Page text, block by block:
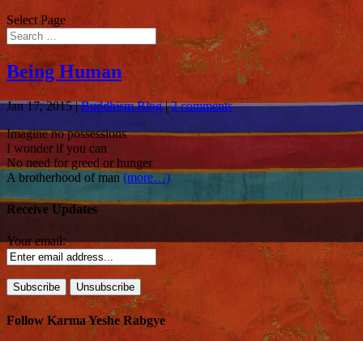
Select Page
Being Human
Jan 17, 2015|Buddhism Blog|2 comments
Imagine no possessions
I wonder if you can
No need for greed or hunger
A brotherhood of man (more…)
Receive Updates
Your email:
Follow Karma Yeshe Rabgye